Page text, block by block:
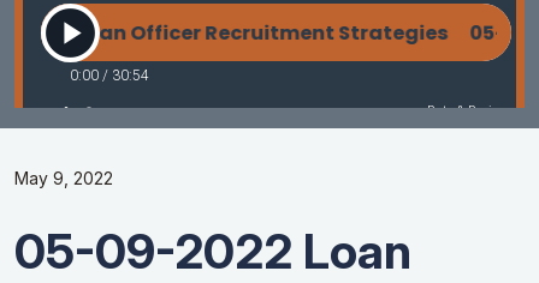
May 9, 2022
05-09-2022 Loan